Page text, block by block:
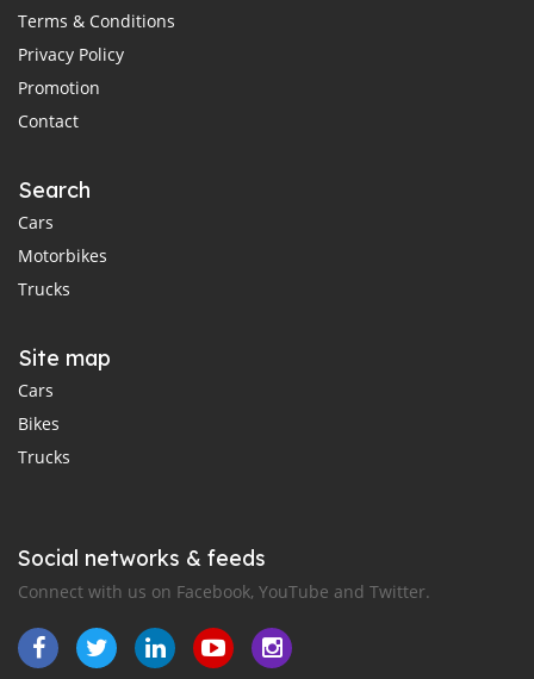
Terms & Conditions
Privacy Policy
Promotion
Contact
Search
Cars
Motorbikes
Trucks
Site map
Cars
Bikes
Trucks
Social networks & feeds
Connect with us on Facebook, YouTube and Twitter.